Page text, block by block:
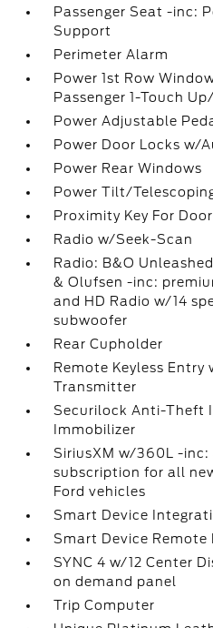
Passenger Seat -inc:
Support
Perimeter Alarm
Power 1st Row
Passenger 1-Touch
Power Adjustable
Power Door Locks w/
Power Rear Windows
Power Tilt/
Proximity Key For
Radio w/Seek-Scan
Radio: B&O
& Olufsen -inc:
and HD Radio w/14
subwoofer
Rear Cupholder
Remote Keyless Entry
Transmitter
Securilock Anti-Theft
Immobilizer
SiriusXM w/360L -
subscription for all
Ford vehicles
Smart Device
Smart Device Remote
SYNC 4 w/12 Center
on demand panel
Trip Computer